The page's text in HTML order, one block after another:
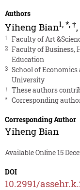
Authors
Yiheng Bian1,*,†,
1 Faculty of Art
2 Faculty of Business,
Education
3 School of
University
† These authors
* Corresponding
Corresponding Author
Yiheng Bian
Available Online 15
DOI
10.2991/